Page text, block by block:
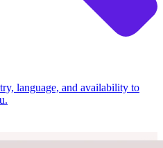
language, and availability to